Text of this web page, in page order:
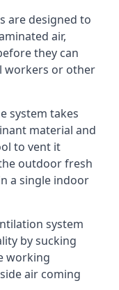
are designed to
air,
they can
workers or other
system takes
material and
to vent it
outdoor fresh
a single indoor
system
by sucking
working
air coming